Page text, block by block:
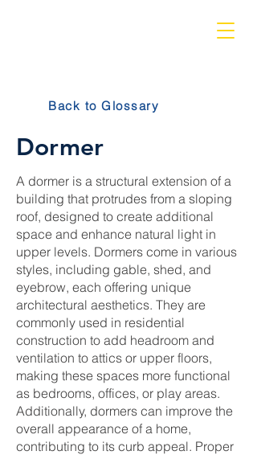
Back to Glossary
Dormer
A dormer is a structural extension of a
building that protrudes from a sloping
roof, designed to create additional
space and enhance natural light in
upper levels. Dormers come in various
styles, including gable, shed, and
eyebrow, each offering unique
architectural aesthetics. They are
commonly used in residential
construction to add headroom and
ventilation to attics or upper floors,
making these spaces more functional
as bedrooms, offices, or play areas.
Additionally, dormers can improve the
overall appearance of a home,
contributing to its curb appeal. Proper